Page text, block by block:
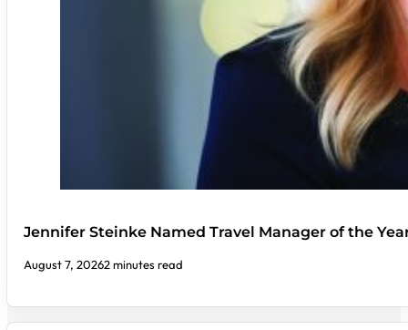
Jennifer Steinke Named Travel Manager of the
August 7, 20262 minutes read